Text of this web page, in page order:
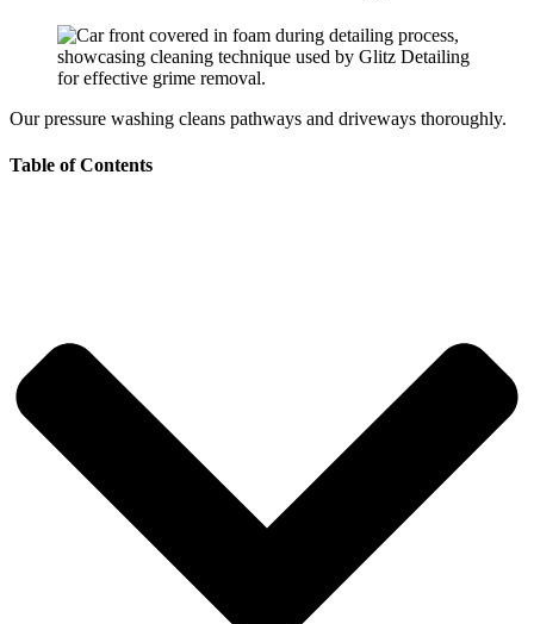
Our pressure washing cleans pathways and driveways thoroughly.
Table of Contents